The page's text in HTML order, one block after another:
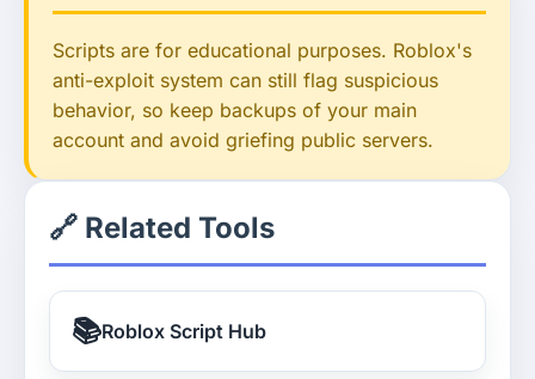
Scripts are for educational purposes. Roblox's
anti-exploit system can still flag suspicious
behavior, so keep backups of your main
account and avoid griefing public servers.
🔗 Related Tools
📚Roblox Script Hub